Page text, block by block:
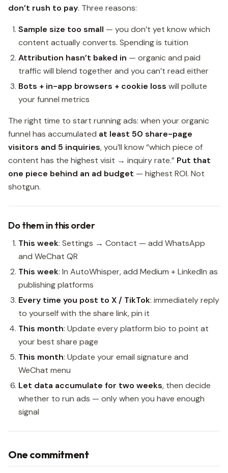
don’t rush to pay. Three reasons:
Sample size too small — you don’t yet know which
content actually converts. Spending is tuition
Attribution hasn’t baked in — organic and paid
traffic will blend together and you can’t read either
Bots + in-app browsers + cookie loss will pollute
your funnel metrics
The right time to start running ads: when your organic
funnel has accumulated at least 50 share-page
visitors and 5 inquiries, you’ll know “which piece of
content has the highest visit → inquiry rate.” Put that
one piece behind an ad budget — highest ROI. Not
shotgun.
Do them in this order
This week: Settings → Contact — add WhatsApp
and WeChat QR
This week: In AutoWhisper, add Medium + LinkedIn as
publishing platforms
Every time you post to X / TikTok: immediately reply
to yourself with the share link, pin it
This month: Update every platform bio to point at
your best share page
This month: Update your email signature and
WeChat menu
Let data accumulate for two weeks, then decide
whether to run ads — only when you have enough
signal
One commitment